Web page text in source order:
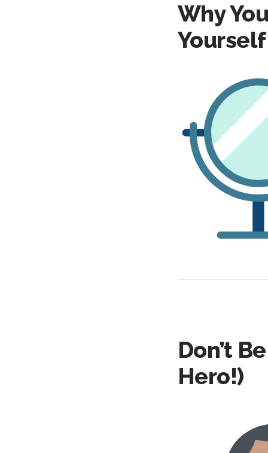
Why
Yourself
Don’t
Hero!)